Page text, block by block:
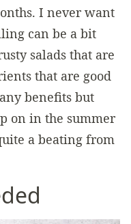
I never want
can be a bit
salads that are
that are good
benefits but
on in the summer
a beating from